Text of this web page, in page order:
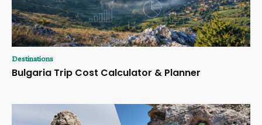
Destinations
Bulgaria Trip Cost Calculator & Planner